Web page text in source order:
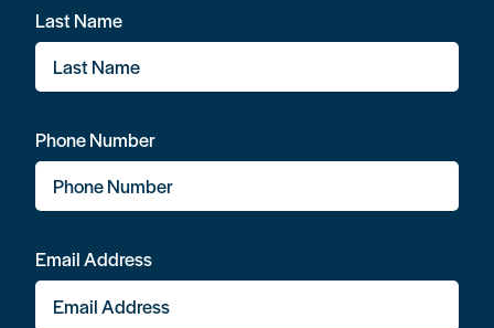
Last Name
Phone Number
Email Address